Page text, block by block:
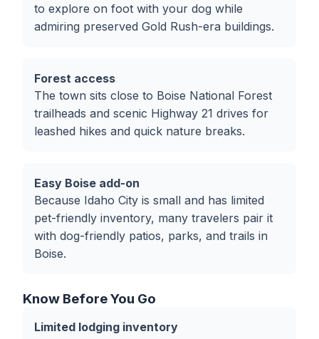
to explore on foot with your dog while
admiring preserved Gold Rush-era buildings.
Forest access
The town sits close to Boise National Forest
trailheads and scenic Highway 21 drives for
leashed hikes and quick nature breaks.
Easy Boise add-on
Because Idaho City is small and has limited
pet-friendly inventory, many travelers pair it
with dog-friendly patios, parks, and trails in
Boise.
Know Before You Go
Limited lodging inventory